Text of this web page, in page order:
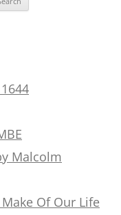
Malcolm
Of Our Life